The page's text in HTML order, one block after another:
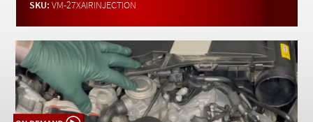
SKU:VM-27XAIRINJECTION